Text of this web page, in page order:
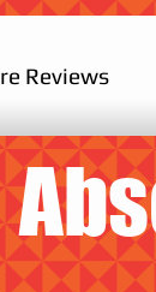
Reviews